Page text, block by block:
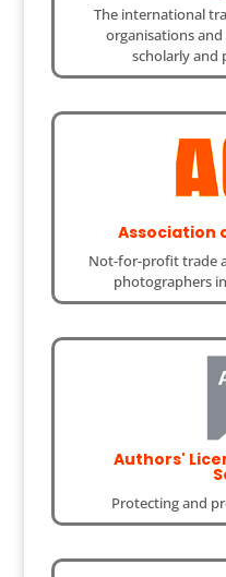
The international
organisations
scholarly and
Association
Not-for-profit trade
photographers
Authors'
Protecting and